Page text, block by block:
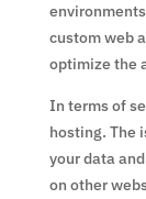
custom web
optimize the
In terms of
hosting. The
your data
on other